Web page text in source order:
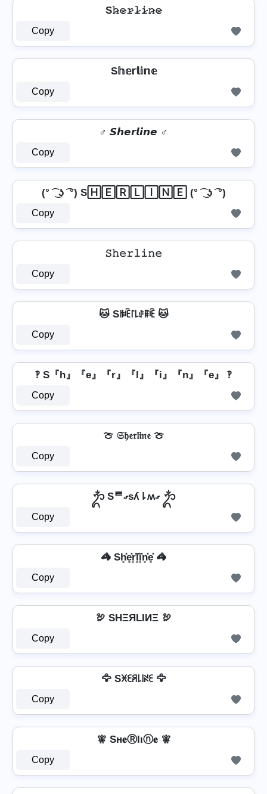
S𝚑̷𝚎̷𝚛̷𝚕̷𝚒̷𝚗̷𝚎̷
Copy
S𝕙𝕖𝕣𝕝𝕚𝕟𝕖
Copy
♂️ 𝙎𝙝𝙚𝙧𝙡𝙞𝙣𝙚 ♂️
Copy
(° ͡ ͜ ʖ ͡ °) S🄷🄴🅁🄻🄸🄽🄴 (° ͡ ͜ ʖ ͡ °)
Copy
𝚂𝚑𝚎𝚛𝚕𝚒𝚗𝚎
Copy
🐱 Sꑛꍟ꒓꒒ꂑꁹꍟ 🐱
Copy
‽ S『h』『e』『r』『l』『i』『n』『e』 ‽
Copy
🍈 𝔖𝔥𝔢𝔯𝔩𝔦𝔫𝔢 🍈
Copy
ᬊᬁ Sᄅގsʎ⇂ʍގ ᬊᬁ
Copy
🦓 Sh͓̽e͓̽r͓̽l͓̽i͓̽n͓̽e͓̽ 🦓
Copy
🦃 SHΞЯLIИΞ 🦃
Copy
🦅 Sꁝꏂꋪ꒒꒐ꋊꏂ 🦅
Copy
🧚️ Sн𝐞Ⓡlιⓝ𝐞 🧚️
Copy